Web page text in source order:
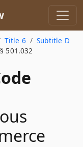
Title 6
Subtitle D
§ 501.032